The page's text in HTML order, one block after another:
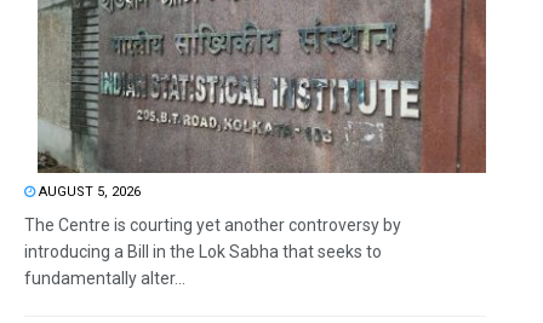
AUGUST 5, 2026
The Centre is courting yet another controversy by
introducing a Bill in the Lok Sabha that seeks to
fundamentally alter...